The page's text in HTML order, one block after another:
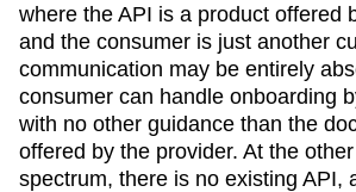
where the API is a product offered
and the consumer is just another
communication may be entirely
consumer can handle onboarding
with no other guidance than the
offered by the provider. At the
spectrum, there is no existing API,